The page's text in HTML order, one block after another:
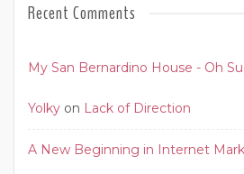
Recent Comments
My San Bernardino House - Oh
Yolky on Lack of Direction
A New Beginning in Internet